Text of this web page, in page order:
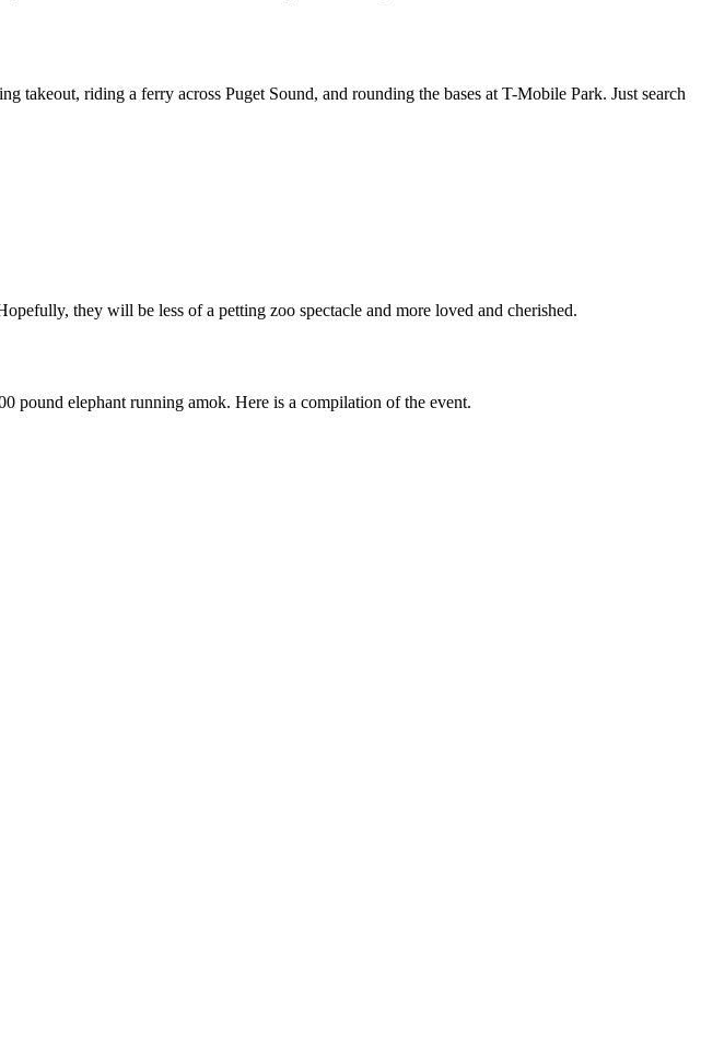
takeout, riding a ferry across Puget Sound, and rounding the bases at T-Mobile Park. Just search
they will be less of a petting zoo spectacle and more loved and cherished.
pound elephant running amok. Here is a compilation of the event.